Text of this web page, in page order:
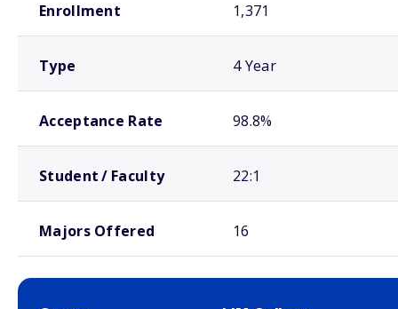
Enrollment 1,371
Type 4 Year
Acceptance Rate 98.8%
Student / Faculty 22:1
Majors Offered 16